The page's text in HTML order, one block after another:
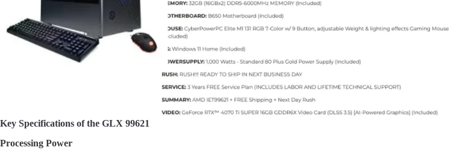
Key Specifications of the GLX 99621
Processing Power